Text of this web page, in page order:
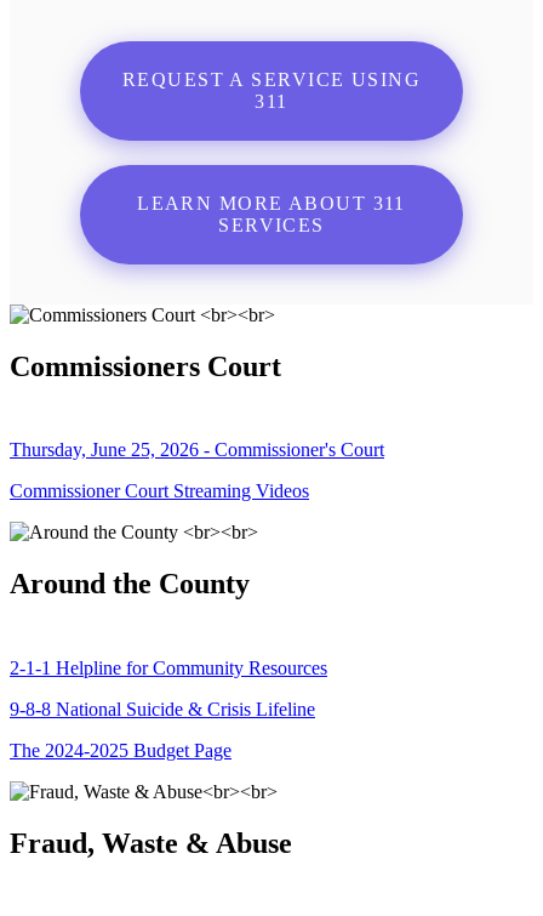
REQUEST A SERVICE USING
311
LEARN MORE ABOUT 311
SERVICES
Commissioners Court
Thursday, June 25, 2026 - Commissioner's Court
Commissioner Court Streaming Videos
Around the County
2-1-1 Helpline for Community Resources
9-8-8 National Suicide & Crisis Lifeline
The 2024-2025 Budget Page
Fraud, Waste & Abuse